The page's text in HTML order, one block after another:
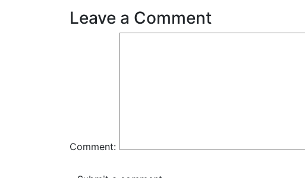
Leave a Comment
Comment: